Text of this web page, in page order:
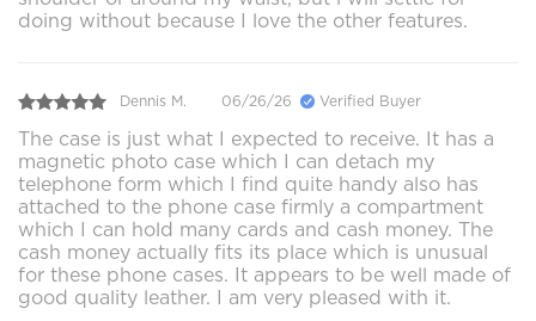
doing without because I love the other features.
Dennis M. 06/26/26 Verified Buyer
The case is just what I expected to receive. It has a
magnetic photo case which I can detach my
telephone form which I find quite handy also has
attached to the phone case firmly a compartment
which I can hold many cards and cash money. The
cash money actually fits its place which is unusual
for these phone cases. It appears to be well made of
good quality leather. I am very pleased with it.